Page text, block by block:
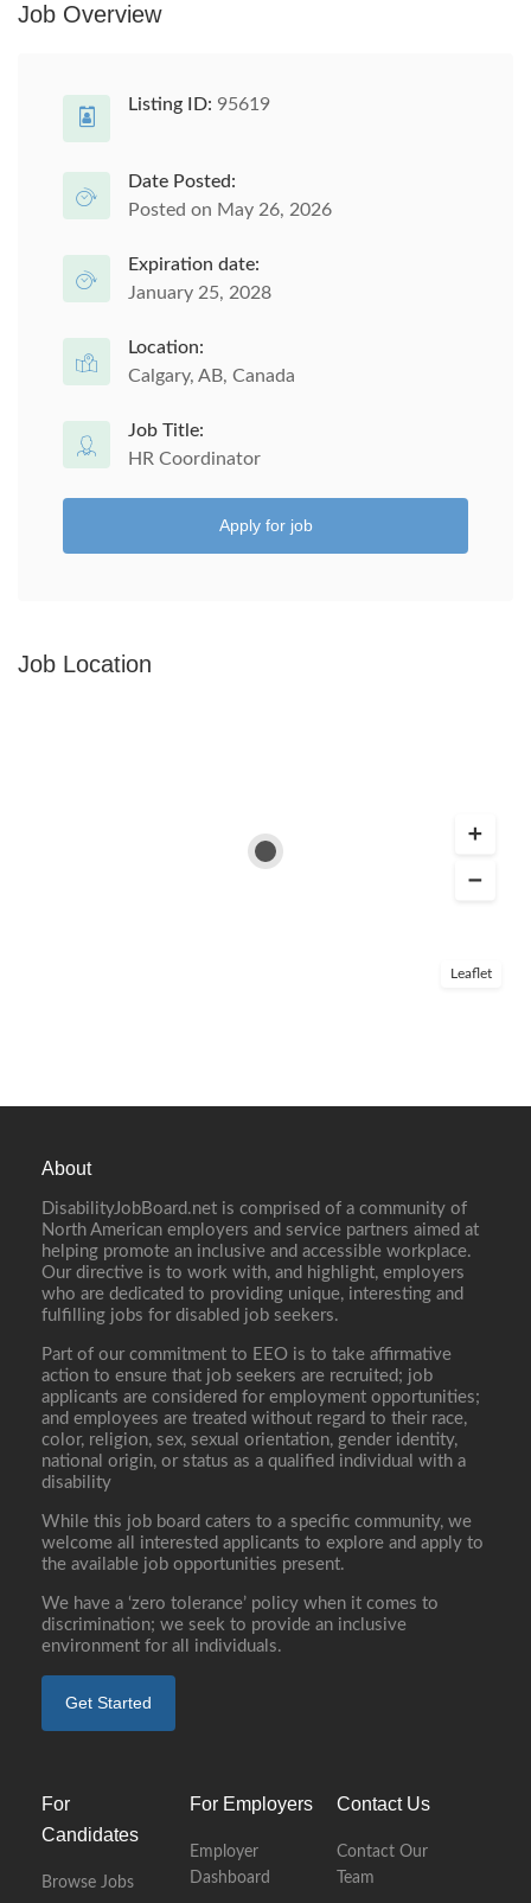
Job Overview
Listing ID: 95619
Date Posted:
Posted on May 26, 2026
Expiration date:
January 25, 2028
Location:
Calgary, AB, Canada
Job Title:
HR Coordinator
Apply for job
Job Location
Leaflet
About
DisabilityJobBoard.net is comprised of a community of
North American employers and service partners aimed at
helping promote an inclusive and accessible workplace.
Our directive is to work with, and highlight, employers
who are dedicated to providing unique, interesting and
fulfilling jobs for disabled job seekers.
Part of our commitment to EEO is to take affirmative
action to ensure that job seekers are recruited; job
applicants are considered for employment opportunities;
and employees are treated without regard to their race,
color, religion, sex, sexual orientation, gender identity,
national origin, or status as a qualified individual with a
disability
While this job board caters to a specific community, we
welcome all interested applicants to explore and apply to
the available job opportunities present.
We have a ‘zero tolerance’ policy when it comes to
discrimination; we seek to provide an inclusive
environment for all individuals.
Get Started
For
Candidates
Browse Jobs
For Employers
Employer
Dashboard
Contact Us
Contact Our
Team